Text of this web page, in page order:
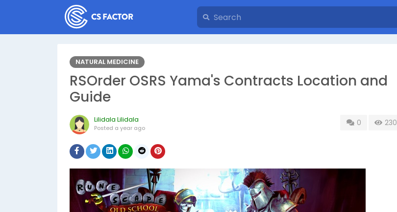
NATURAL MEDICINE
RSOrder OSRS Yama's Contracts Location and
Guide
Lilidala Lilidala
Posted a year ago
0 230